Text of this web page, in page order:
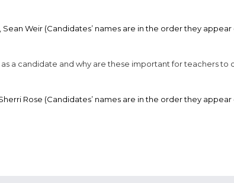
Weir (Candidates’ names are in the order they
a candidate and why are these important for teachers to
Rose (Candidates’ names are in the order they